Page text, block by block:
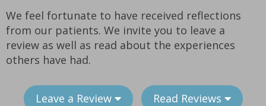
We feel fortunate to have received reflections
from our patients. We invite you to leave a
review as well as read about the experiences
others have had.
Leave a Review Read Reviews